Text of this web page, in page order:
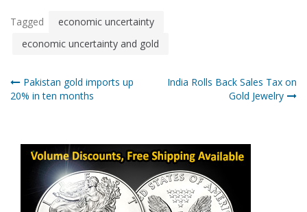
Tagged
economic uncertainty
economic uncertainty and gold
Post
Pakistan gold imports up
20% in ten months
India Rolls Back Sales Tax on
Gold Jewelry